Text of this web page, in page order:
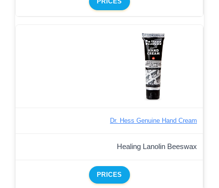
Dr. Hess Genuine Hand Cream
Healing Lanolin Beeswax
PRICES